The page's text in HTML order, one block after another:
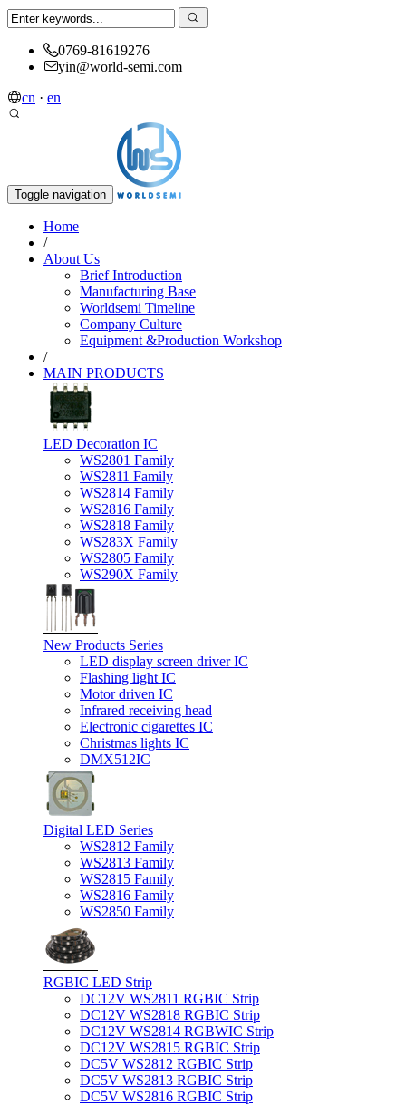
0769-81619276
yin@world-semi.com
cn · en
Toggle navigation
Home
/
About Us
Brief Introduction
Manufacturing Base
Worldsemi Timeline
Company Culture
Equipment &Production Workshop
/
MAIN PRODUCTS
LED Decoration IC
WS2801 Family
WS2811 Family
WS2814 Family
WS2816 Family
WS2818 Family
WS283X Family
WS2805 Family
WS290X Family
New Products Series
LED display screen driver IC
Flashing light IC
Motor driven IC
Infrared receiving head
Electronic cigarettes IC
Christmas lights IC
DMX512IC
Digital LED Series
WS2812 Family
WS2813 Family
WS2815 Family
WS2816 Family
WS2850 Family
RGBIC LED Strip
DC12V WS2811 RGBIC Strip
DC12V WS2818 RGBIC Strip
DC12V WS2814 RGBWIC Strip
DC12V WS2815 RGBIC Strip
DC5V WS2812 RGBIC Strip
DC5V WS2813 RGBIC Strip
DC5V WS2816 RGBIC Strip